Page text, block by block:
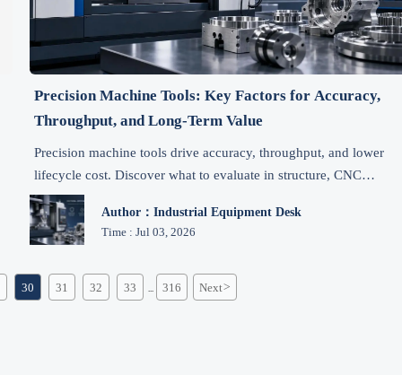
Precision Machine Tools: Key Factors for Accuracy,
Throughput, and Long-Term Value
Precision machine tools drive accuracy, throughput, and lower
lifecycle cost. Discover what to evaluate in structure, CNC
control, uptime, and service before you invest.
Author：Industrial Equipment Desk
Time : Jul 03, 2026
30 31 32 33 316 Next>